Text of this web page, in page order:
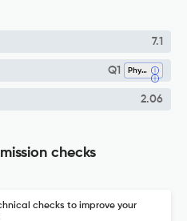
7.1
Q1 Physical Therapy, Sports Therapy And Rehabilitation
2.06
checks
checks to improve your